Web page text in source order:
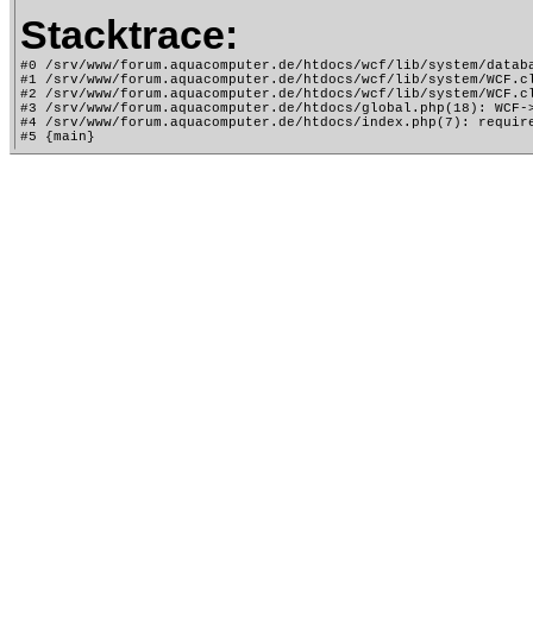
Stacktrace:
#0 /srv/www/forum.aquacomputer.de/htdocs/wcf/lib/system/
#1 /srv/www/forum.aquacomputer.de/htdocs/wcf/lib/system/
#2 /srv/www/forum.aquacomputer.de/htdocs/wcf/lib/system/
#3 /srv/www/forum.aquacomputer.de/htdocs/global.php(18):
#4 /srv/www/forum.aquacomputer.de/htdocs/index.php(7):
#5 {main}